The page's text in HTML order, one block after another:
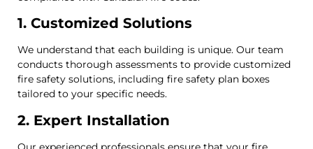
1. Customized Solutions
We understand that each building is unique. Our team
conducts thorough assessments to provide customized
fire safety solutions, including fire safety plan boxes
tailored to your specific needs.
2. Expert Installation